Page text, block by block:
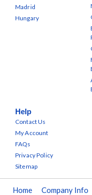
Madrid
Hungary
Help
Contact Us
My Account
FAQs
Privacy Policy
Sitemap
Home Company Info